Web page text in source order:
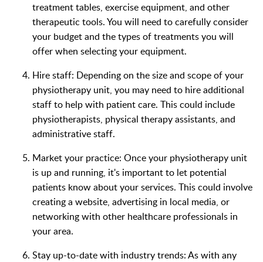
treatment tables, exercise equipment, and other
therapeutic tools. You will need to carefully consider
your budget and the types of treatments you will
offer when selecting your equipment.
Hire staff: Depending on the size and scope of your
physiotherapy unit, you may need to hire additional
staff to help with patient care. This could include
physiotherapists, physical therapy assistants, and
administrative staff.
Market your practice: Once your physiotherapy unit
is up and running, it's important to let potential
patients know about your services. This could involve
creating a website, advertising in local media, or
networking with other healthcare professionals in
your area.
Stay up-to-date with industry trends: As with any